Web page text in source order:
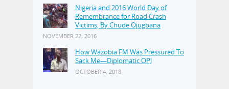
Nigeria and 2016 World Day of
Remembrance for Road Crash
Victims, By Chude Ojugbana
NOVEMBER 22, 2016
How Wazobia FM Was Pressured To
Sack Me—Diplomatic OPJ
OCTOBER 4, 2018